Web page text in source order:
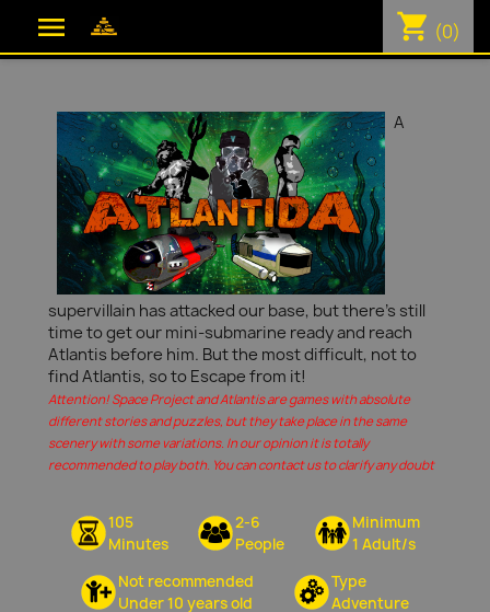
 shopping_cart (0)
A
supervillain has attacked our base, but there's still
time to get our mini-submarine ready and reach
Atlantis before him. But the most difficult, not to
find Atlantis, so to Escape from it!
Attention! Space Project and Atlantis are games with absolute
different stories and puzzles, but they take place in the same
scenery with some variations. In our opinion it is totally
recommended to play both. You can contact us to clarify any doubt
105
Minutes
2-6
People
Minimum
1 Adult/s
Not recommended
Under 10 years old
Type
Adventure